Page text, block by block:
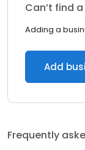
Can’t find
Adding a
Add
Frequently